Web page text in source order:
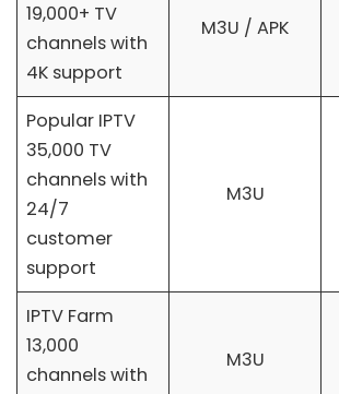
19,000+ TV
channels with
4K support
M3U / APK
Popular IPTV
35,000 TV
channels with
24/7
customer
support
M3U
IPTV Farm
13,000
channels with
M3U